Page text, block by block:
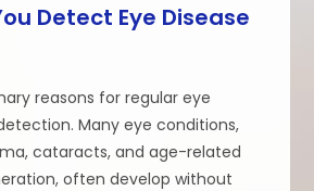
Detect Eye Disease
reasons for regular eye
Many eye conditions,
cataracts, and age-related
often develop without